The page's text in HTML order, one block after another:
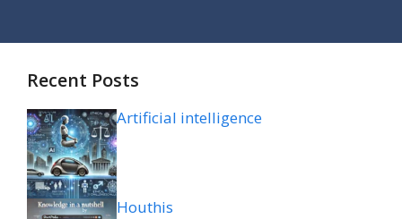
Recent Posts
Artificial intelligence
Houthis